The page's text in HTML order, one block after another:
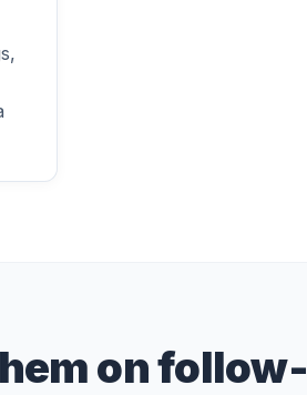
on follow-